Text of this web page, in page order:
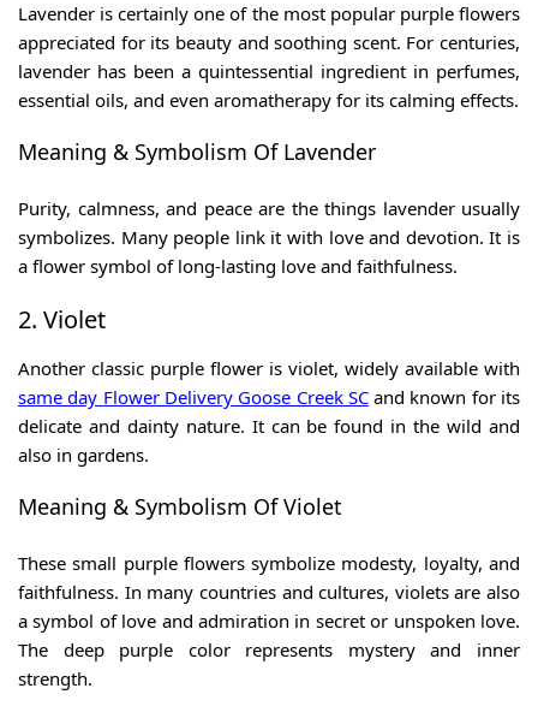
Lavender is certainly one of the most popular purple flowers
appreciated for its beauty and soothing scent. For centuries,
lavender has been a quintessential ingredient in perfumes,
essential oils, and even aromatherapy for its calming effects.
Meaning & Symbolism Of Lavender
Purity, calmness, and peace are the things lavender usually
symbolizes. Many people link it with love and devotion. It is
a flower symbol of long-lasting love and faithfulness.
2. Violet
Another classic purple flower is violet, widely available with
same day Flower Delivery Goose Creek SCand known for its
delicate and dainty nature. It can be found in the wild and
also in gardens.
Meaning & Symbolism Of Violet
Thesesmall purple flowerssymbolize modesty, loyalty, and
faithfulness. In many countries and cultures, violets are also
a symbol of love and admiration in secret or unspoken love.
The deep purple color represents mystery and inner
strength.